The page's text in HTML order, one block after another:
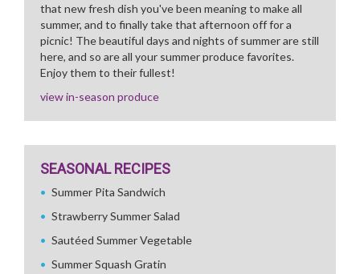
that new fresh dish you've been meaning to make all
summer, and to finally take that afternoon off for a
picnic! The beautiful days and nights of summer are still
here, and so are all your summer produce favorites.
Enjoy them to their fullest!
view in-season produce
SEASONAL RECIPES
Summer Pita Sandwich
Strawberry Summer Salad
Sautéed Summer Vegetable
Summer Squash Gratin